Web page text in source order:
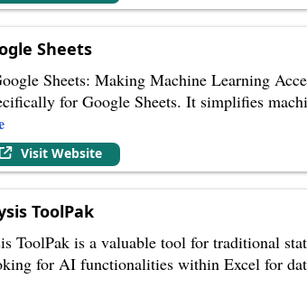
Sheets
Sheets: Making Machine Learning
for Google Sheets. It simplifies
Visit Website
ToolPak
ToolPak is a valuable tool for traditional
for AI functionalities within Excel for